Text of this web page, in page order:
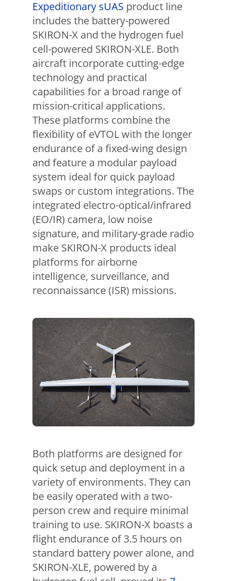
Expeditionary sUAS product line
includes the battery-powered
SKIRON-X and the hydrogen fuel
cell-powered SKIRON-XLE. Both
aircraft incorporate cutting-edge
technology and practical
capabilities for a broad range of
mission-critical applications.
These platforms combine the
flexibility of eVTOL with the longer
endurance of a fixed-wing design
and feature a modular payload
system ideal for quick payload
swaps or custom integrations. The
integrated electro-optical/infrared
(EO/IR) camera, low noise
signature, and military-grade radio
make SKIRON-X products ideal
platforms for airborne
intelligence, surveillance, and
reconnaissance (ISR) missions.
Both platforms are designed for
quick setup and deployment in a
variety of environments. They can
be easily operated with a two-
person crew and require minimal
training to use. SKIRON-X boasts a
flight endurance of 3.5 hours on
standard battery power alone, and
SKIRON-XLE, powered by a